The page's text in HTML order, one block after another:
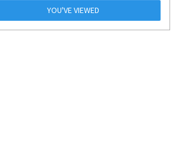
YOU'VE VIEWED